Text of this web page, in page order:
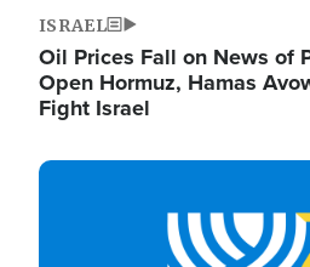
ISRAEL
Oil Prices Fall on News of
Open Hormuz, Hamas
Fight Israel
Image